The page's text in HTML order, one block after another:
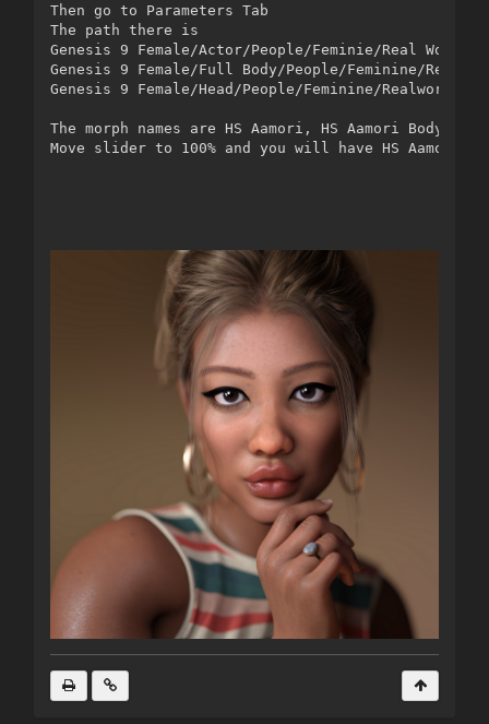
Then go to Parameters Tab
The path there is
Genesis 9 Female/Actor/People/Feminie/Real World/
Genesis 9 Female/Full Body/People/Feminine/
Genesis 9 Female/Head/People/Feminine/Realworld/
The morph names are HS Aamori, HS Aamori Body and